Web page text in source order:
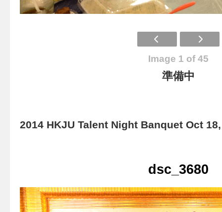
Image 1 of 45
準備中
2014 HKJU Talent Night Banquet Oct
dsc_3680